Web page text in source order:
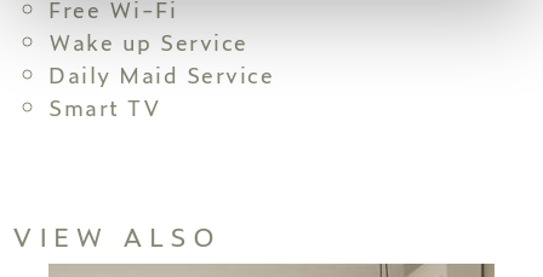
Free Wi-Fi
Wake up Service
Daily Maid Service
Smart TV
VIEW ALSO